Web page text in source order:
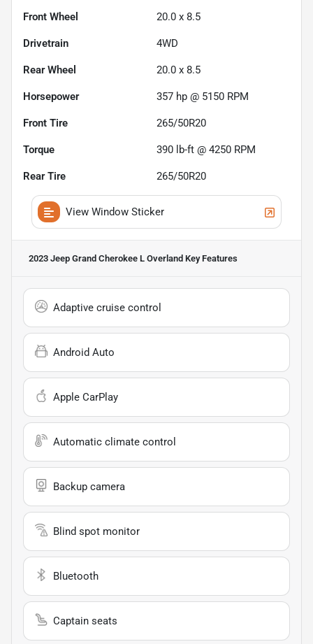
Front Wheel 20.0 x 8.5
Drivetrain 4WD
Rear Wheel 20.0 x 8.5
Horsepower 357 hp @ 5150 RPM
Front Tire 265/50R20
Torque 390 lb-ft @ 4250 RPM
Rear Tire 265/50R20
View Window Sticker
2023 Jeep Grand Cherokee L Overland Key Features
Adaptive cruise control
Android Auto
Apple CarPlay
Automatic climate control
Backup camera
Blind spot monitor
Bluetooth
Captain seats